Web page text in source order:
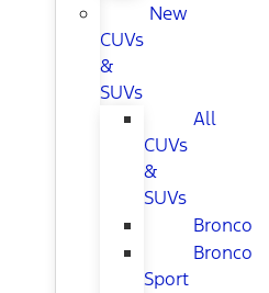
New
CUVs
&
SUVs
All
CUVs
&
SUVs
Bronco
Bronco
Sport